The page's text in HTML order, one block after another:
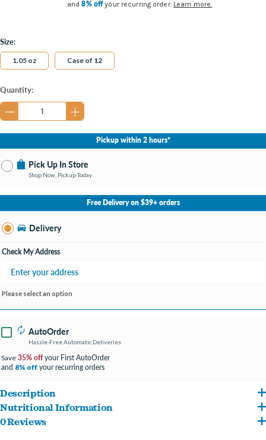
and8% offyour recurring order. Learn more.
Size:
1.05 oz Case of 12
Current
Stock:
Quantity:
Pickup within 2 hours*
Pick Up In Store
Shop Now, Pickup Today
No Store Selected
Select Store
Change Store
Free Delivery on $39+ orders
Delivery
Check My Address
Please select an option
AutoOrder
Hassle-Free Automatic Deliveries
Save 35% offyour First AutoOrder
and 8% off your recurring orders
Description
Made with pure pumpkin to naturally support healthy digestion and keep your
Nutritional Information
Pumpkin, Water for processing Crude Protein (min): 0.5%, Crude Fat (min): 0.05%,
0 Reviews